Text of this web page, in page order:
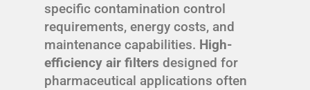
specific contamination control
requirements, energy costs, and
maintenance capabilities. High-
efficiency air filters designed for
pharmaceutical applications often